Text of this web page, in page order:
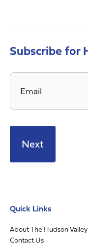
Subscribe for
Email
Quick Links
About The Hudson Valley
Contact Us